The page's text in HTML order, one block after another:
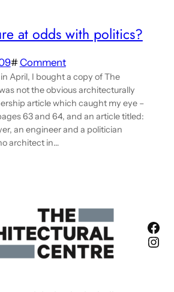
at odds with politics?
#Comment
April, I bought a copy of The
not the obvious architecturally
article which caught my eye –
63 and 64, and an article titled:
an engineer and a politician
architect in…